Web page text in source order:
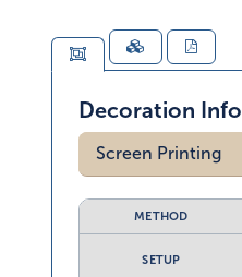
Decoration Info
Screen Printing
METHOD
SETUP